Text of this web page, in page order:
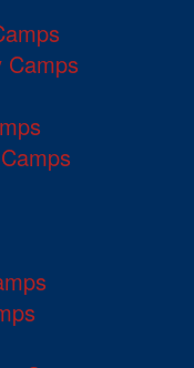
Camps